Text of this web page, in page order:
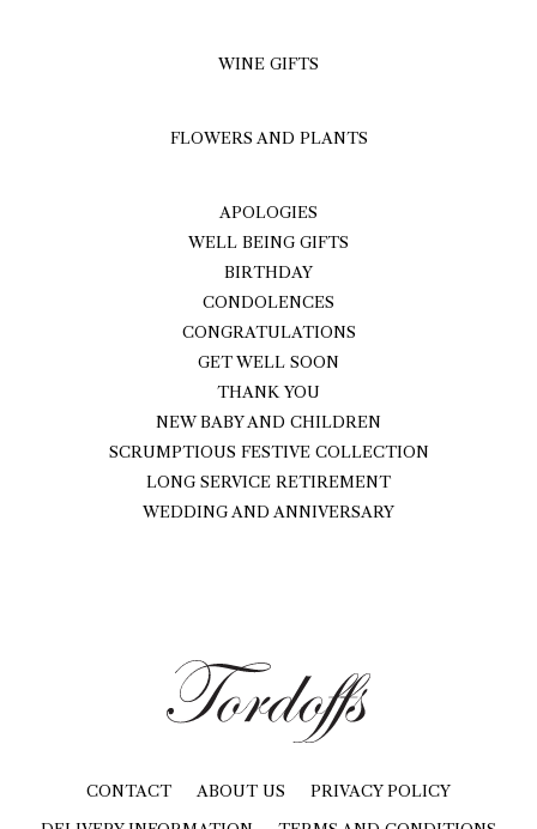
WINE GIFTS
FLOWERS AND PLANTS
APOLOGIES
WELL BEING GIFTS
BIRTHDAY
CONDOLENCES
CONGRATULATIONS
GET WELL SOON
THANK YOU
NEW BABY AND CHILDREN
SCRUMPTIOUS FESTIVE COLLECTION
LONG SERVICE RETIREMENT
WEDDING AND ANNIVERSARY
CONTACT ABOUT US
PRIVACY POLICY